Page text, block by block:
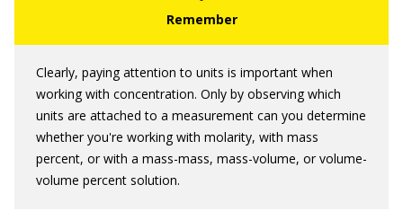
Clearly, paying attention to units is important when
working with concentration. Only by observing which
units are attached to a measurement can you determine
whether you're working with molarity, with mass
percent, or with a mass-mass, mass-volume, or volume-
volume percent solution.